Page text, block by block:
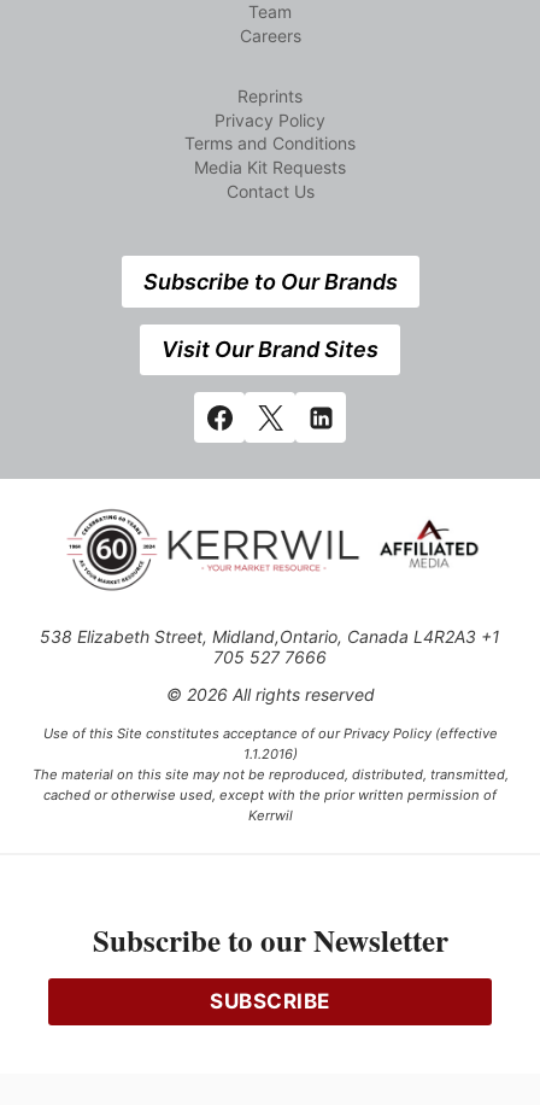
Team
Careers
Reprints
Privacy Policy
Terms and Conditions
Media Kit Requests
Contact Us
Subscribe to Our Brands
Visit Our Brand Sites
538 Elizabeth Street, Midland,Ontario, Canada L4R2A3 +1
705 527 7666
© 2026 All rights reserved
Use of this Site constitutes acceptance of our Privacy Policy (effective
1.1.2016)
The material on this site may not be reproduced, distributed, transmitted,
cached or otherwise used, except with the prior written permission of
Kerrwil
Ce projet est financé [en partie] par le gouvernement du Canada.
Subscribe to our Newsletter
SUBSCRIBE